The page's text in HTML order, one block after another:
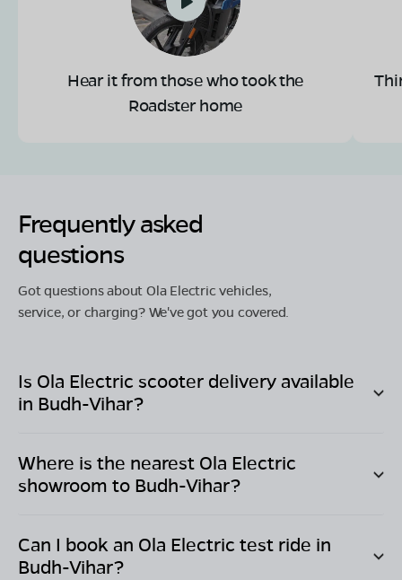
Hear it from those who took the
Roadster home
Frequently asked
questions
Got questions about Ola Electric vehicles,
service, or charging? We've got you covered.
Is Ola Electric scooter delivery available
in Budh-Vihar?
Where is the nearest Ola Electric
showroom to Budh-Vihar?
Can I book an Ola Electric test ride in
Budh-Vihar?